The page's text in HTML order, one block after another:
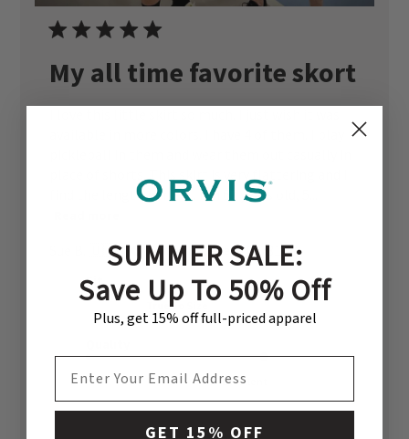
My all time favorite skort
place of shorts. This skirt is very flattering and I
find the length perfect. I’m 67 years old, 5...
Sue B. 🇺🇸 Verified Reviewer
Published
date
05/31/26
Fit
True To Size
Excellent
SUMMER SALE:
Save Up To 50% Off
Plus, get 15% off full-priced apparel
GET 15% OFF